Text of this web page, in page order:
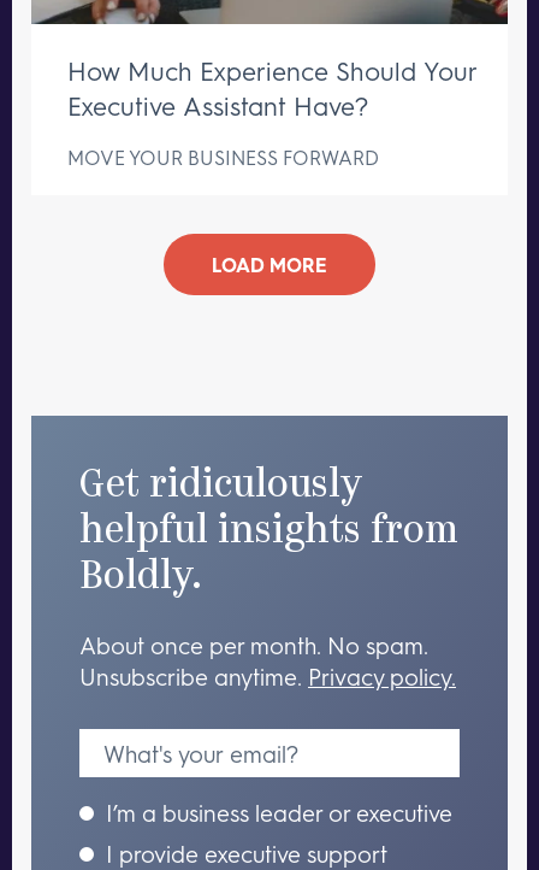
How Much Experience Should Your
Executive Assistant Have?
MOVE YOUR BUSINESS FORWARD
LOAD MORE
Get ridiculously
helpful insights from
Boldly.
About once per month. No spam.
Unsubscribe anytime. Privacy policy.
I’m a business leader or executive
I provide executive support